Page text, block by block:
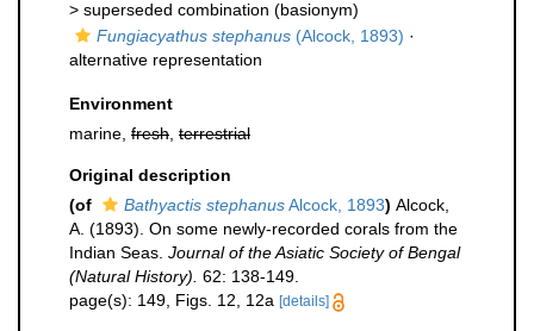
> superseded combination (basionym)
Fungiacyathus stephanus (Alcock, 1893) ·
alternative representation
Environment
marine, fresh terrestrial
Original description
(of
Bathyactis stephanusAlcock, 1893) Alcock,
A. (1893). On some newly-recorded corals from the
Indian Seas. Journal of the Asiatic Society of Bengal
(Natural History). 62: 138-149.
page(s): 149, Figs. 12, 12a [details]